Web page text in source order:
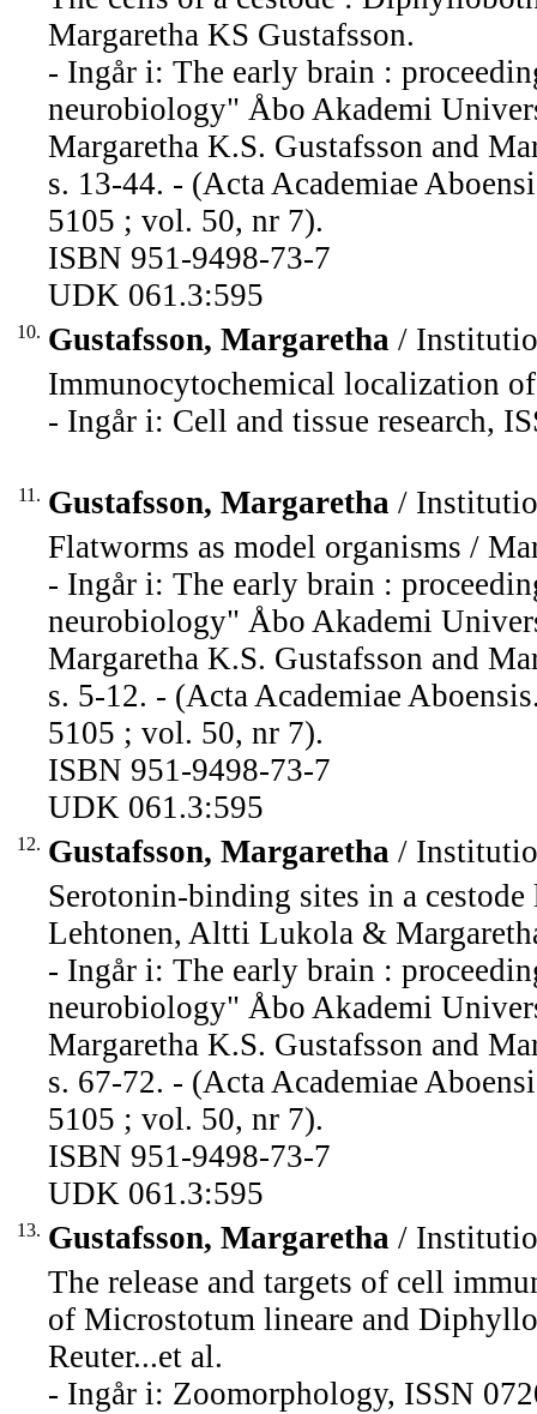
Margaretha KS Gustafsson.
- Ingår i: The early brain :
neurobiology" Åbo Akademi
Margaretha K.S. Gustafsson and
s. 13-44. - (Acta Academiae
5105 ; vol. 50, nr 7).
ISBN 951-9498-73-7
UDK 061.3:595
10. Gustafsson, Margaretha /
Immunocytochemical localization
- Ingår i: Cell and tissue research,
11. Gustafsson, Margaretha /
Flatworms as model organisms /
- Ingår i: The early brain :
neurobiology" Åbo Akademi
Margaretha K.S. Gustafsson and
s. 5-12. - (Acta Academiae
5105 ; vol. 50, nr 7).
ISBN 951-9498-73-7
UDK 061.3:595
12. Gustafsson, Margaretha /
Serotonin-binding sites in a
Lehtonen, Altti Lukola &
- Ingår i: The early brain :
neurobiology" Åbo Akademi
Margaretha K.S. Gustafsson and
s. 67-72. - (Acta Academiae
5105 ; vol. 50, nr 7).
ISBN 951-9498-73-7
UDK 061.3:595
13. Gustafsson, Margaretha /
The release and targets of cell
of Microstotum lineare and
Reuter...et al.
- Ingår i: Zoomorphology, ISSN